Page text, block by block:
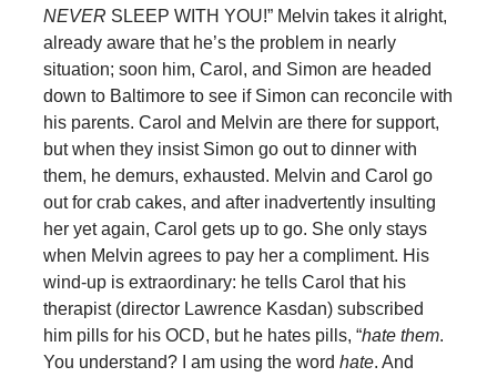
NEVER SLEEP WITH YOU!” Melvin takes it alright,
already aware that he’s the problem in nearly
situation; soon him, Carol, and Simon are headed
down to Baltimore to see if Simon can reconcile with
his parents. Carol and Melvin are there for support,
but when they insist Simon go out to dinner with
them, he demurs, exhausted. Melvin and Carol go
out for crab cakes, and after inadvertently insulting
her yet again, Carol gets up to go. She only stays
when Melvin agrees to pay her a compliment. His
wind-up is extraordinary: he tells Carol that his
therapist (director Lawrence Kasdan) subscribed
him pills for his OCD, but he hates pills, “hate them.
You understand? I am using the word hate. And